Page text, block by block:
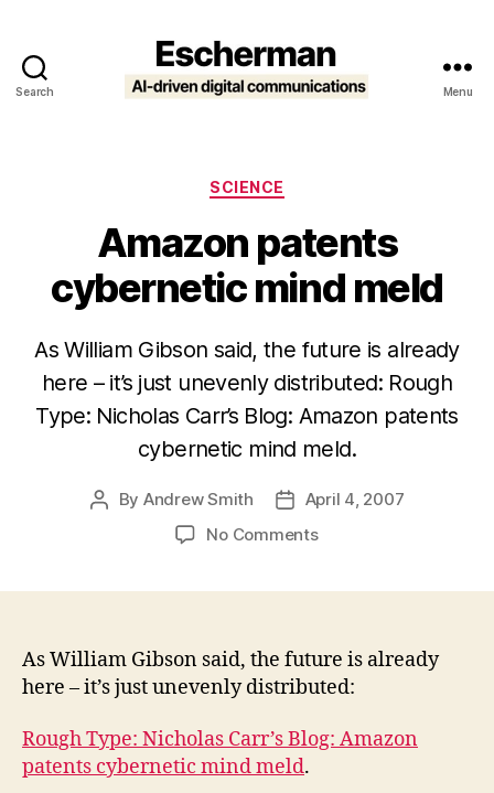
Search Menu
Categories
SCIENCE
Amazon patents
cybernetic mind meld
As William Gibson said, the future is already
here – it’s just unevenly distributed: Rough
Type: Nicholas Carr’s Blog: Amazon patents
cybernetic mind meld.
Post
By Andrew Smith
PostApril 4, 2007
No Commentson
meld
As William Gibson said, the future is already
here – it’s just unevenly distributed:
Rough Type: Nicholas Carr’s Blog: Amazon
patents cybernetic mind meld.